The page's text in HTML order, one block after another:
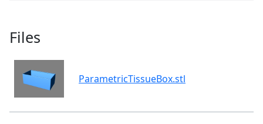
Files
ParametricTissueBox.stl